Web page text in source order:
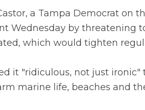
a Tampa Democrat on
Wednesday by threatening
which would tighten
it "ridiculous, not just
marine life, beaches and